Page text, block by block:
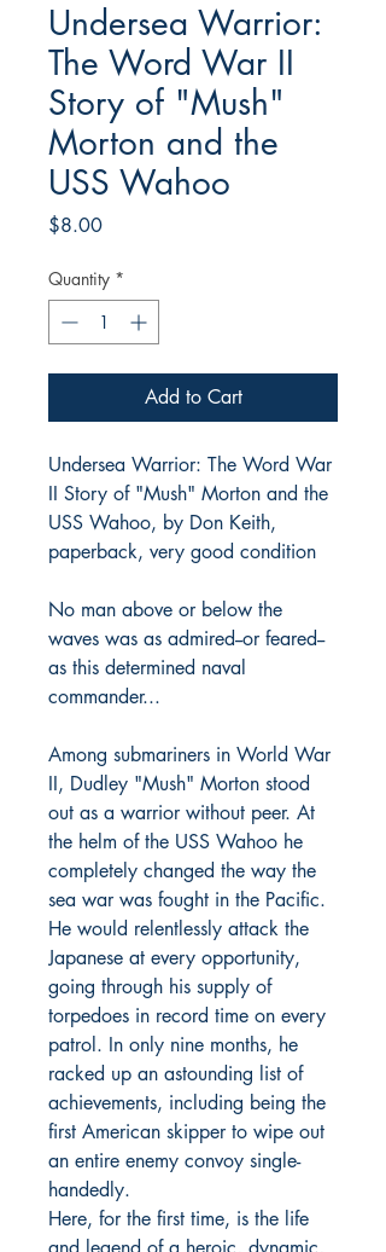
Undersea Warrior:
The Word War II
Story of "Mush"
Morton and the
USS Wahoo
$8.00Price
Quantity *
Add to Cart
Undersea Warrior: The Word War
II Story of "Mush" Morton and the
USS Wahoo, by Don Keith,
paperback, very good condition
No man above or below the
waves was as admired--or feared--
as this determined naval
commander...
Among submariners in World War
II, Dudley "Mush" Morton stood
out as a warrior without peer. At
the helm of the USS Wahoo he
completely changed the way the
sea war was fought in the Pacific.
He would relentlessly attack the
Japanese at every opportunity,
going through his supply of
torpedoes in record time on every
patrol. In only nine months, he
racked up an astounding list of
achievements, including being the
first American skipper to wipe out
an entire enemy convoy single-
handedly.
Here, for the first time, is the life